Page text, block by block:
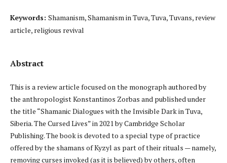
Keywords: Shamanism, Shamanism in Tuva, Tuva, Tuvans, review
article, religious revival
Abstract
This is a review article focused on the monograph authored by
the anthropologist Konstantinos Zorbas and published under
the title “Shamanic Dialogues with the Invisible Dark in Tuva,
Siberia. The Cursed Lives” in 2021 by Cambridge Scholar
Publishing. The book is devoted to a special type of practice
offered by the shamans of Kyzyl as part of their rituals — namely,
removing curses invoked (as it is believed) by others, often